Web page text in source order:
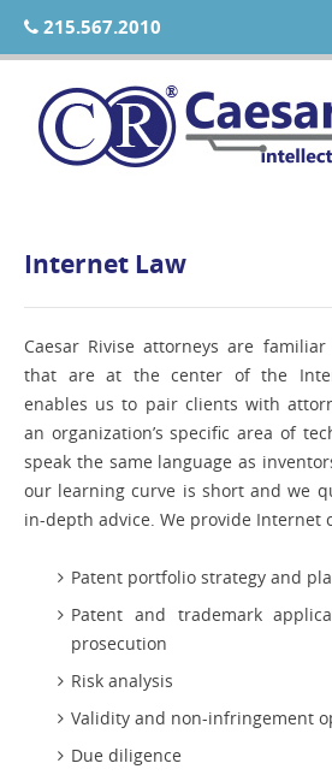
215.567.2010
Internet Law
Caesar Rivise attorneys are
that are at the center of the
enables us to pair clients with
an organization’s specific area of
speak the same language as
our learning curve is short and we
in-depth advice. We provide Internet
Patent portfolio strategy and
Patent and trademark
prosecution
Risk analysis
Validity and non-infringement
Due diligence